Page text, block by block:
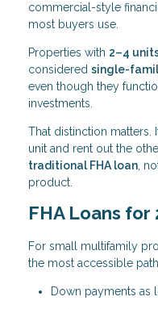
commercial-style
most buyers use.
Properties with 2–4
considered single-
even though they
investments.
That distinction matters.
unit and rent out the
traditional FHA loan,
product.
FHA Loans
For small multifamily
the most accessible
Down payments as